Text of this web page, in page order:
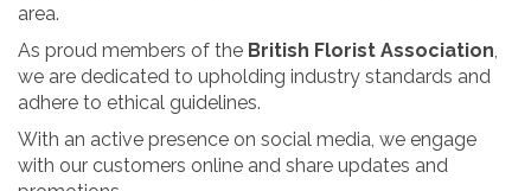
area.
As proud members of the British Florist Association
we are dedicated to upholding industry standards and
adhere to ethical guidelines.
With an active presence on social media, we engage
with our customers online and share updates and